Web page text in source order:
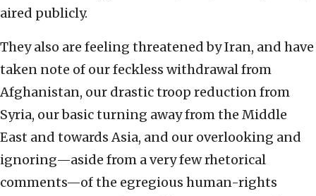
aired publicly.
They also are feeling threatened by Iran, and have
taken note of our feckless withdrawal from
Afghanistan, our drastic troop reduction from
Syria, our basic turning away from the Middle
East and towards Asia, and our overlooking and
ignoring—aside from a very few rhetorical
comments—of the egregious human-rights